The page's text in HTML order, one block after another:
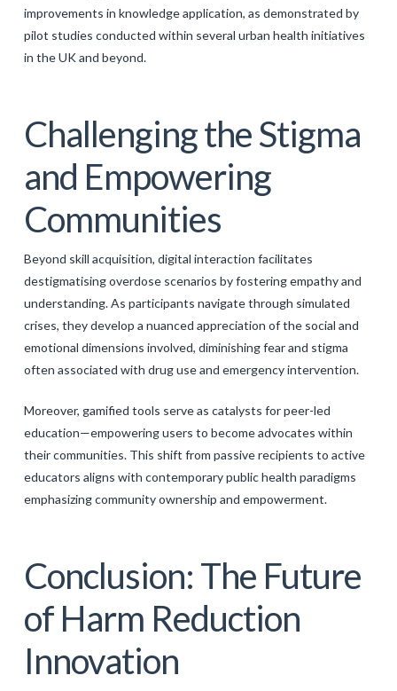
improvements in knowledge application, as demonstrated by
pilot studies conducted within several urban health initiatives
in the UK and beyond.
Challenging the Stigma
and Empowering
Communities
Beyond skill acquisition, digital interaction facilitates
destigmatising overdose scenarios by fostering empathy and
understanding. As participants navigate through simulated
crises, they develop a nuanced appreciation of the social and
emotional dimensions involved, diminishing fear and stigma
often associated with drug use and emergency intervention.
Moreover, gamified tools serve as catalysts for peer-led
education—empowering users to become advocates within
their communities. This shift from passive recipients to active
educators aligns with contemporary public health paradigms
emphasizing community ownership and empowerment.
Conclusion: The Future
of Harm Reduction
Innovation